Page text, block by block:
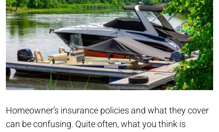
Homeowner’s insurance policies and what they cover
can be confusing. Quite often, what you think is